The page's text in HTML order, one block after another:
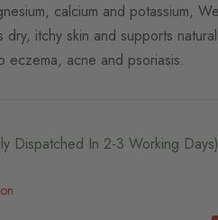
calcium and potassium,
dry, itchy skin and supports
eczema, acne and psoriasis.
Dispatched In 2-3 Working Days)